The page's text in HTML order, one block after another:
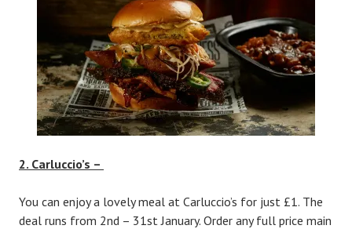
2. Carluccio’s –
You can enjoy a lovely meal at Carluccio’s for just £1. The
deal runs from 2nd – 31st January. Order any full price main